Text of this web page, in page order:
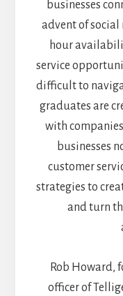
businesses
advent of social
hour
service
difficult to
graduates are
with
businesses
customer
strategies to
and turn
Rob Howard,
officer of